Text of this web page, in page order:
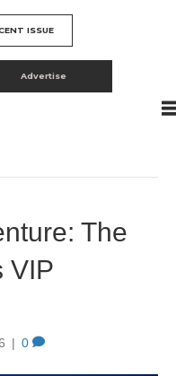
ISSUE
Advertise
The
VIP
| 0